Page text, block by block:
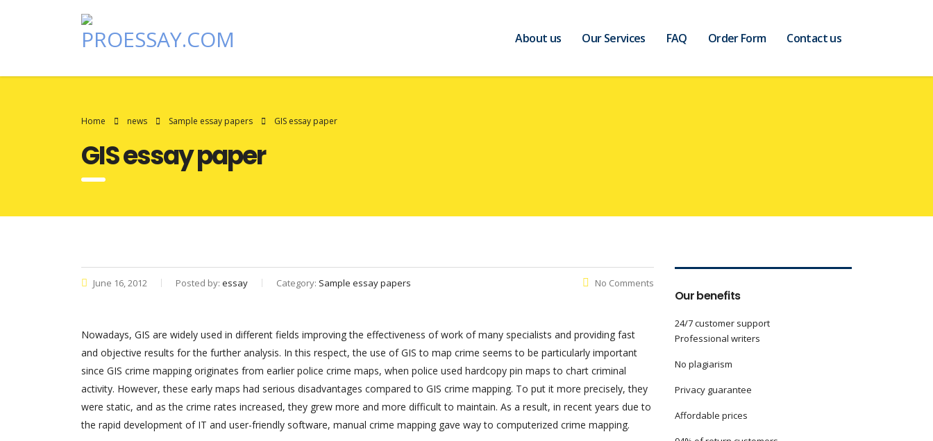
About us Our Services FAQ Order Form Contact us
Home news Sample essay papers GIS essay paper
GIS essay paper
June 16, 2012 Posted by: essay Category: Sample essay papers No Comments
Nowadays, GIS are widely used in different fields improving the effectiveness of work of many specialists and providing fast
and objective results for the further analysis. In this respect, the use of GIS to map crime seems to be particularly important
since GIS crime mapping originates from earlier police crime maps, when police used hardcopy pin maps to chart criminal
activity. However, these early maps had serious disadvantages compared to GIS crime mapping. To put it more precisely, they
were static, and as the crime rates increased, they grew more and more difficult to maintain. As a result, in recent years due to
the rapid development of IT and user-friendly software, manual crime mapping gave way to computerized crime mapping.
Our benefits
24/7 customer support
Professional writers
No plagiarism
Privacy guarantee
Affordable prices